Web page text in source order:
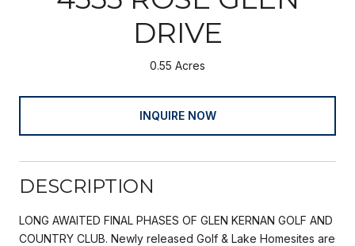
DRIVE
0.55 Acres
INQUIRE NOW
DESCRIPTION
LONG AWAITED FINAL PHASES OF GLEN KERNAN GOLF AND
COUNTRY CLUB. Newly released Golf & Lake Homesites are